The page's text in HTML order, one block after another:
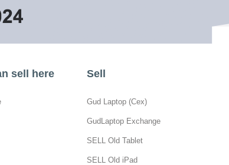
sell here Sell
Gud Laptop (Cex)
GudLaptop Exchange
SELL Old Tablet
SELL Old iPad